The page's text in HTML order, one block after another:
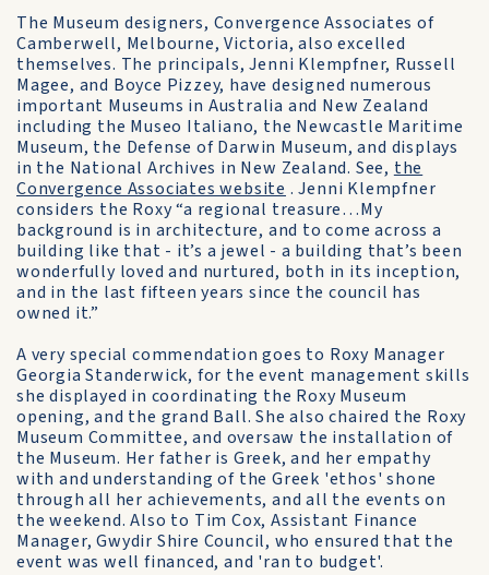
The Museum designers, Convergence Associates of
Camberwell, Melbourne, Victoria, also excelled
themselves. The principals, Jenni Klempfner, Russell
Magee, and Boyce Pizzey, have designed numerous
important Museums in Australia and New Zealand
including the Museo Italiano, the Newcastle Maritime
Museum, the Defense of Darwin Museum, and displays
in the National Archives in New Zealand. See, the
Convergence Associates website . Jenni Klempfner
considers the Roxy “a regional treasure…My
background is in architecture, and to come across a
building like that - it’s a jewel - a building that’s been
wonderfully loved and nurtured, both in its inception,
and in the last fifteen years since the council has
owned it.”
A very special commendation goes to Roxy Manager
Georgia Standerwick, for the event management skills
she displayed in coordinating the Roxy Museum
opening, and the grand Ball. She also chaired the Roxy
Museum Committee, and oversaw the installation of
the Museum. Her father is Greek, and her empathy
with and understanding of the Greek 'ethos' shone
through all her achievements, and all the events on
the weekend. Also to Tim Cox, Assistant Finance
Manager, Gwydir Shire Council, who ensured that the
event was well financed, and 'ran to budget'.